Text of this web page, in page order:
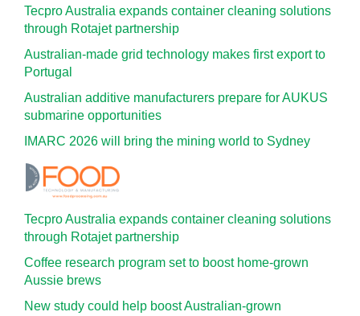
Tecpro Australia expands container cleaning solutions
through Rotajet partnership
Australian-made grid technology makes first export to
Portugal
Australian additive manufacturers prepare for AUKUS
submarine opportunities
IMARC 2026 will bring the mining world to Sydney
Tecpro Australia expands container cleaning solutions
through Rotajet partnership
Coffee research program set to boost home-grown
Aussie brews
New study could help boost Australian-grown